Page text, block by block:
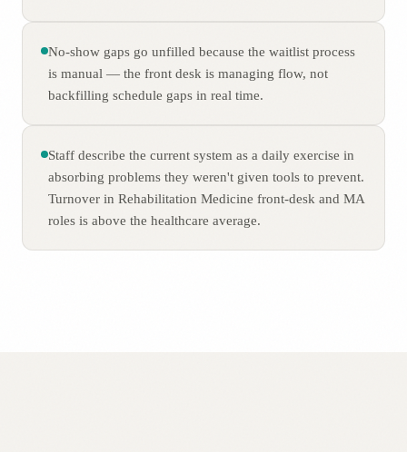
No-show gaps go unfilled because the waitlist process
is manual — the front desk is managing flow, not
backfilling schedule gaps in real time.
Staff describe the current system as a daily exercise in
absorbing problems they weren't given tools to prevent.
Turnover in Rehabilitation Medicine front-desk and MA
roles is above the healthcare average.